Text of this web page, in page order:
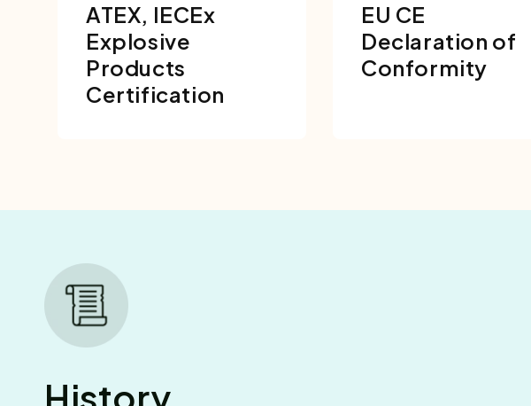
ATEX, IECEx
Explosive
Products
Certification
EU CE
Declaration of
Conformity
History